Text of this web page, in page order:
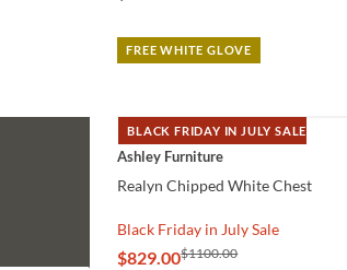
FREE WHITE GLOVE
BLACK FRIDAY IN JULY SALE
QUICK VIEW
Ashley Furniture
Realyn Chipped White Chest
Black Friday in July Sale
$829.00$1100.00